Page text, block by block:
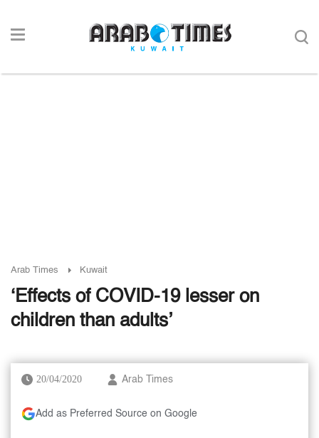
Arab Times Kuwait
‘Effects of COVID-19 lesser on
children than adults’
20/04/2020 Arab Times
Add as Preferred Source on Google